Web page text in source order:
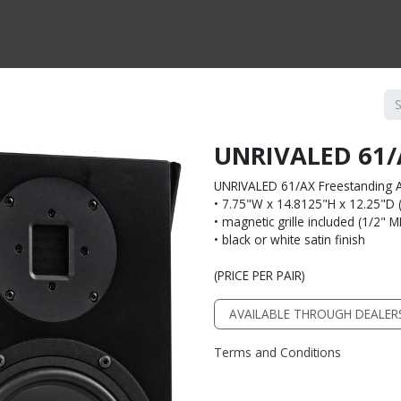
UNRIVALED
UNRIVALED 61/AX Freestanding
• 7.75"W x 14.8125"H x 12.25"D
• magnetic grille included (1/2"
• black or white satin finish
(PRICE PER PAIR)
AVAILABLE THROUGH
Terms and Conditions